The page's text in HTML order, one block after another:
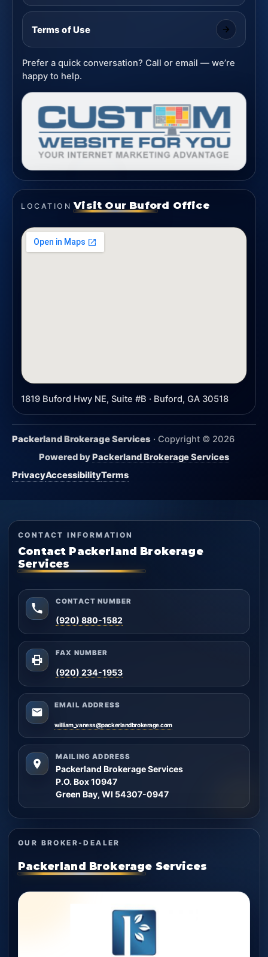
Terms of Use
Prefer a quick conversation? Call or email — we’re
happy to help.
LOCATION Visit Our Buford Office
1819 Buford Hwy NE, Suite #B · Buford, GA 30518
Packerland Brokerage Services · Copyright © 2026
Powered byPackerland Brokerage Services
PrivacyAccessibilityTerms
CONTACT INFORMATION
Contact Packerland Brokerage
Services
CONTACT NUMBER
(920) 880-1582
FAX NUMBER
(920) 234-1953
EMAIL ADDRESS
william_vaness@packerlandbrokerage.com
MAILING ADDRESS
Packerland Brokerage Services
P.O. Box 10947
Green Bay, WI 54307-0947
OUR BROKER-DEALER
Packerland Brokerage Services